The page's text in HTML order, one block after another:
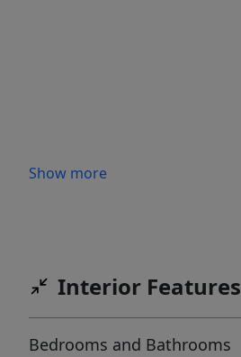
Show more
Interior Features
Bedrooms and Bathrooms